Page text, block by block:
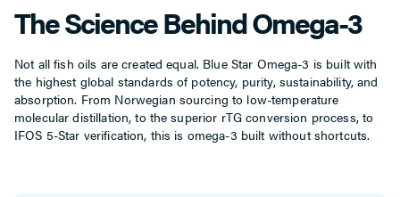
The Science Behind Omega-3
Not all fish oils are created equal. Blue Star Omega-3 is built with
the highest global standards of potency, purity, sustainability, and
absorption. From Norwegian sourcing to low-temperature
molecular distillation, to the superior rTG conversion process, to
IFOS 5-Star verification, this is omega-3 built without shortcuts.